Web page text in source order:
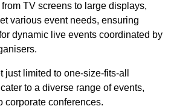
TV screens to large displays,
various event needs, ensuring
dynamic live events coordinated by
limited to one-size-fits-all
to a diverse range of events,
corporate conferences.